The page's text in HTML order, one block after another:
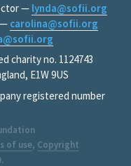
— lynda@sofii.org
— carolina@sofii.org
charity no. 1124743
E1W 9US
registered number
of use, Copyright
.